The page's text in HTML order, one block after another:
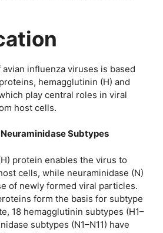
influenza viruses is based
hemagglutinin (H) and
play central roles in viral
host cells.
Subtypes
protein enables the virus to
cells, while neuraminidase (N)
of newly formed viral particles.
form the basis for subtype
18 hemagglutinin subtypes (H1–
subtypes (N1–N11) have